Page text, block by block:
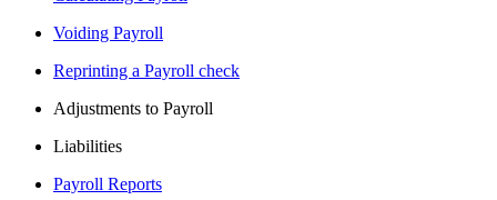
Voiding Payroll
Reprinting a Payroll check
Adjustments to Payroll
Liabilities
Payroll Reports